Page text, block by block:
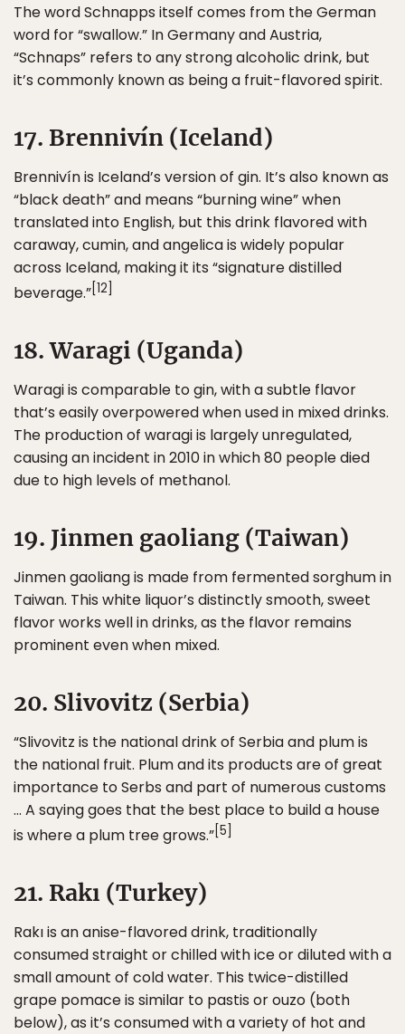
The word Schnapps itself comes from the German
word for “swallow.” In Germany and Austria,
“Schnaps” refers to any strong alcoholic drink, but
it’s commonly known as being a fruit-flavored spirit.
17. Brennivín (Iceland)
Brennivín is Iceland’s version of gin. It’s also known as
“black death” and means “burning wine” when
translated into English, but this drink flavored with
caraway, cumin, and angelica is widely popular
across Iceland, making it its “signature distilled
beverage.”[12]
18. Waragi (Uganda)
Waragi is comparable to gin, with a subtle flavor
that’s easily overpowered when used in mixed drinks.
The production of waragi is largely unregulated,
causing an incident in 2010 in which 80 people died
due to high levels of methanol.
19. Jinmen gaoliang (Taiwan)
Jinmen gaoliang is made from fermented sorghum in
Taiwan. This white liquor’s distinctly smooth, sweet
flavor works well in drinks, as the flavor remains
prominent even when mixed.
20. Slivovitz (Serbia)
“Slivovitz is the national drink of Serbia and plum is
the national fruit. Plum and its products are of great
importance to Serbs and part of numerous customs
… A saying goes that the best place to build a house
is where a plum tree grows.”[5]
21. Rakı (Turkey)
Rakı is an anise-flavored drink, traditionally
consumed straight or chilled with ice or diluted with a
small amount of cold water. This twice-distilled
grape pomace is similar to pastis or ouzo (both
below), as it’s consumed with a variety of hot and